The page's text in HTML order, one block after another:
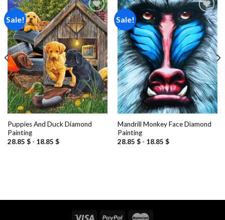
Sale!
Add to
wishlist
Puppies And Duck Diamond
Painting
28.85 $- 18.85 $
Sale!
Add to
wishlist
Mandrill Monkey Face Diamond
Painting
28.85 $- 18.85 $